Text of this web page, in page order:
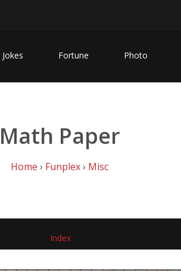
Jokes Fortune Photo
Math Paper
Home › Funplex› Misc
Index